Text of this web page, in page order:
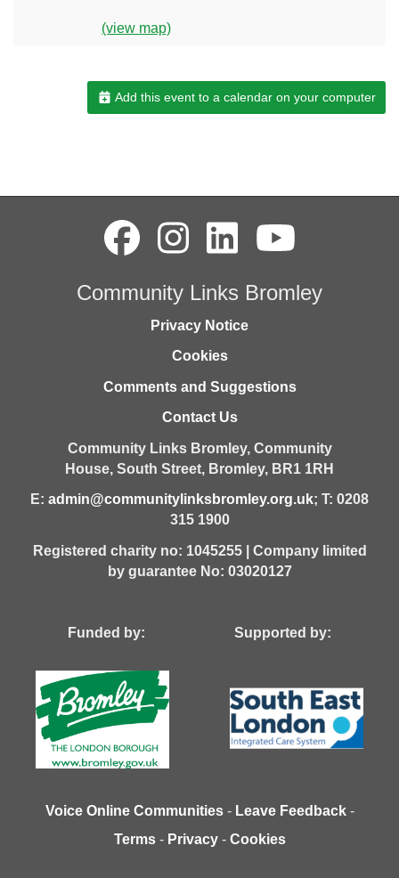
(view map)
Add this event to a calendar on your computer
Community Links Bromley
Privacy Notice
Cookies
Comments and Suggestions
Contact Us
Community Links Bromley, Community
House, South Street, Bromley, BR1 1RH
E: admin@communitylinksbromley.org.uk; T: 0208
315 1900
Registered charity no: 1045255 | Company limited
by guarantee No: 03020127
Funded by: Supported by:
Voice Online Communities - Leave Feedback -
Terms - Privacy - Cookies